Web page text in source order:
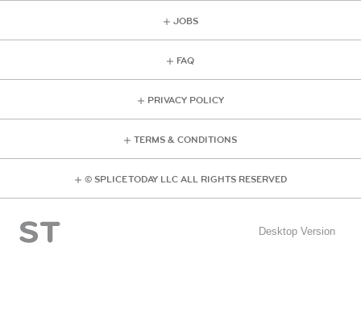
JOBS
FAQ
PRIVACY POLICY
TERMS & CONDITIONS
© SPLICE TODAY LLC ALL RIGHTS RESERVED
Desktop Version